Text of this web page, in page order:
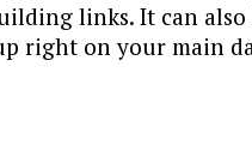
links. It can
right on your main